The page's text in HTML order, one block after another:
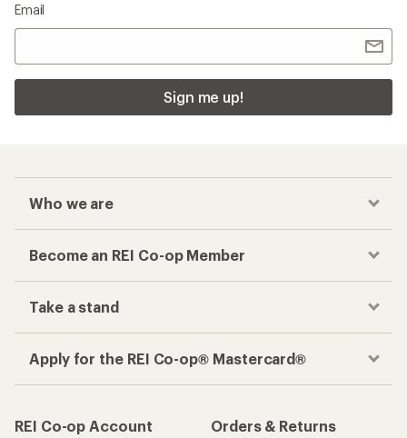
Email
Sign me up!
Who we are
Become an REI Co-op Member
Take a stand
Apply for the REI Co-op® Mastercard®
REI Co-op Account
Orders & Returns